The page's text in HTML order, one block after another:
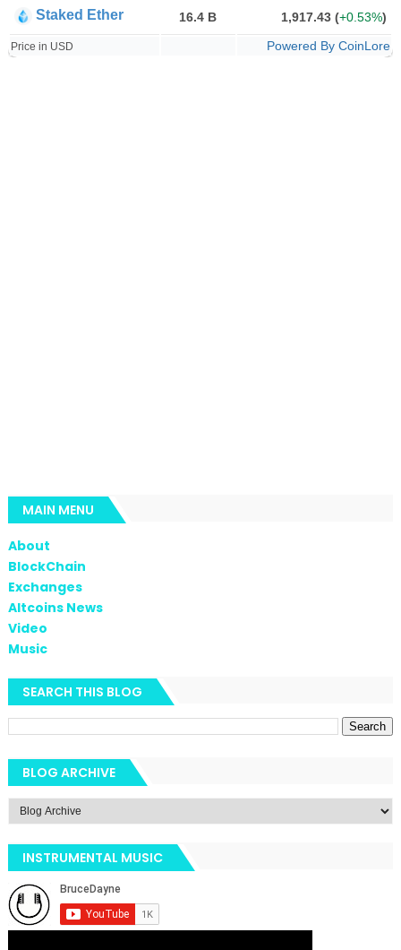
Staked Ether 16.4 B 1,917.43 (+0.53%)
Price in USD Powered By CoinLore
MAIN MENU
About
BlockChain
Exchanges
Altcoins News
Video
Music
SEARCH THIS BLOG
BLOG ARCHIVE
INSTRUMENTAL MUSIC